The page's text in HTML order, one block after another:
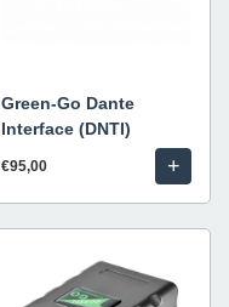
Green-Go Dante
Interface (DNTI)
€95,00 +